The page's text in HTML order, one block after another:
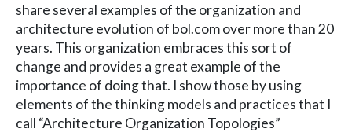
share several examples of the organization and
architecture evolution of bol.com over more than 20
years. This organization embraces this sort of
change and provides a great example of the
importance of doing that. I show those by using
elements of the thinking models and practices that I
call “Architecture Organization Topologies”